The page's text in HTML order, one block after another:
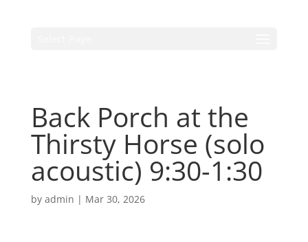
Back Porch at the
Thirsty Horse (solo
acoustic) 9:30-1:30
by admin | Mar 30, 2026